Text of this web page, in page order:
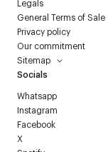
Legals
General Terms of Sale
Privacy policy
Our commitment
Sitemap
Socials
Whatsapp
Instagram
Facebook
X